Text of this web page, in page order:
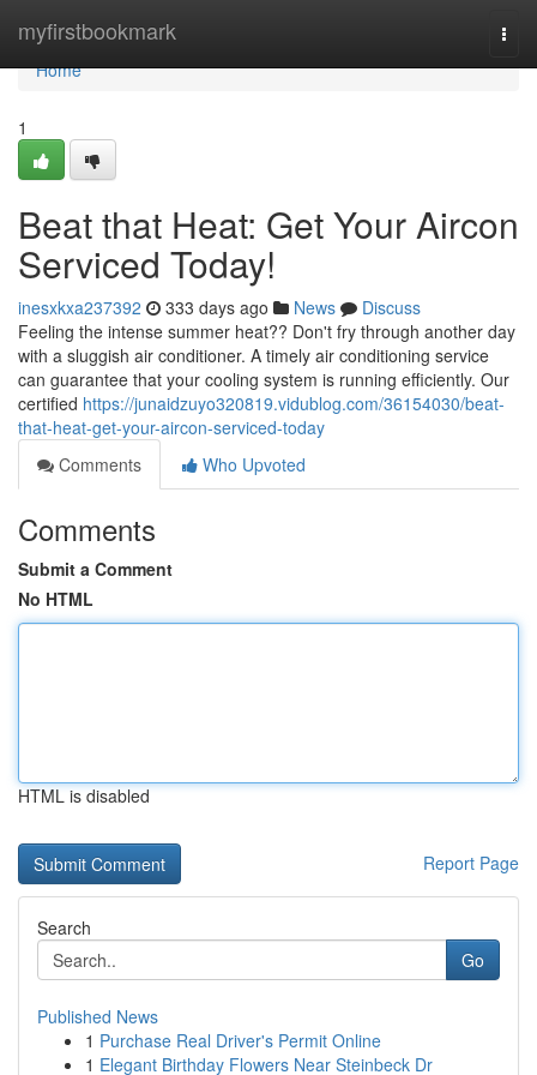
myfirstbookmark
Home
Home
1
Beat that Heat: Get Your Aircon
Serviced Today!
inesxkxa237392 333 days ago News
Discuss
Feeling the intense summer heat?? Don't fry through another day
with a sluggish air conditioner. A timely air conditioning service
can guarantee that your cooling system is running efficiently. Our
certified https://junaidzuyo320819.vidublog.com/36154030/beat-
that-heat-get-your-aircon-serviced-today
Comments
Who Upvoted
Comments
Submit a Comment
No HTML
HTML is disabled
Report Page
Search
Go
Published News
1 Purchase Real Driver's Permit Online
1 Elegant Birthday Flowers Near Steinbeck Dr